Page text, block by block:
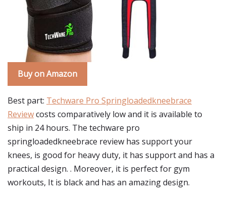
Buy on Amazon
Best part: Techware Pro Springloadedkneebrace
Reviewcosts comparatively low and it is available to
ship in 24 hours. The techware pro
springloadedkneebrace review has support your
knees, is good for heavy duty, it has support and has a
practical design. . Moreover, it is perfect for gym
workouts, It is black and has an amazing design.